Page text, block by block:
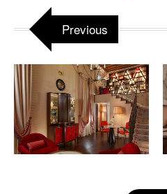
Previous